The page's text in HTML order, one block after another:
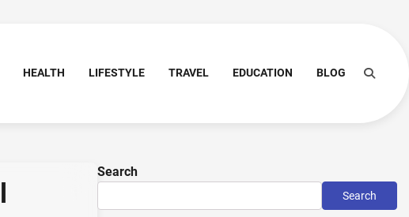
HEALTH LIFESTYLE TRAVEL EDUCATION BLOG
Search
Search